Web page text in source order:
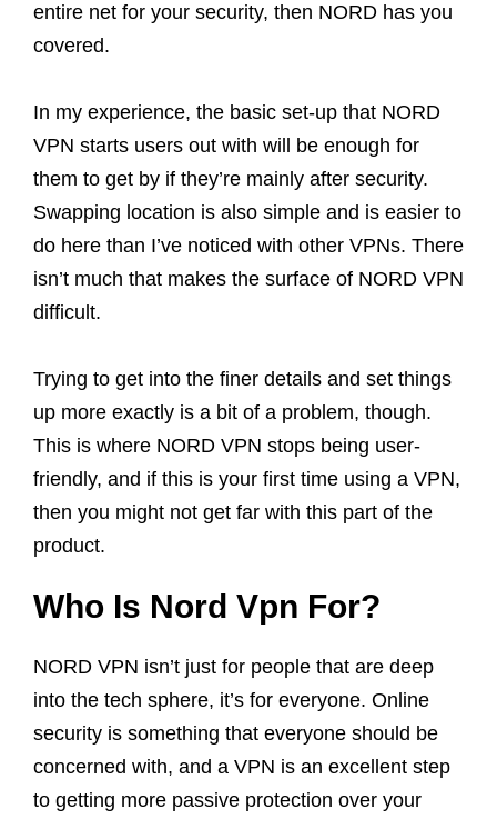
entire net for your security, then NORD has you
covered.
In my experience, the basic set-up that NORD
VPN starts users out with will be enough for
them to get by if they’re mainly after security.
Swapping location is also simple and is easier to
do here than I’ve noticed with other VPNs. There
isn’t much that makes the surface of NORD VPN
difficult.
Trying to get into the finer details and set things
up more exactly is a bit of a problem, though.
This is where NORD VPN stops being user-
friendly, and if this is your first time using a VPN,
then you might not get far with this part of the
product.
Who Is Nord Vpn For?
NORD VPN isn’t just for people that are deep
into the tech sphere, it’s for everyone. Online
security is something that everyone should be
concerned with, and a VPN is an excellent step
to getting more passive protection over your